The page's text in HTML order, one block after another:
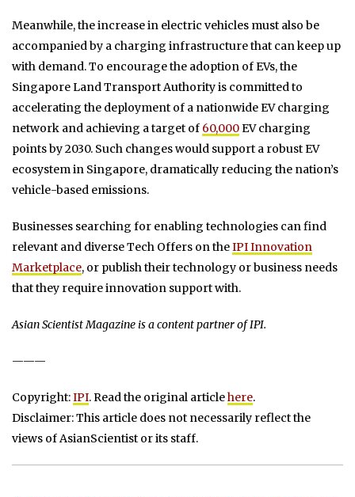
Meanwhile, the increase in electric vehicles must also be
accompanied by a charging infrastructure that can keep up
with demand. To encourage the adoption of EVs, the
Singapore Land Transport Authority is committed to
accelerating the deployment of a nationwide EV charging
network and achieving a target of 60,000EV charging
points by 2030. Such changes would support a robust EV
ecosystem in Singapore, dramatically reducing the nation’s
vehicle-based emissions.
Businesses searching for enabling technologies can find
relevant and diverse Tech Offers on theIPI Innovation
Marketplace, or publish their technology or business needs
that they require innovation support with.
Asian Scientist Magazine is a content partner of IPI.
———
Copyright:IPI. Read the original articlehere.
Disclaimer: This article does not necessarily reflect the
views of AsianScientist or its staff.